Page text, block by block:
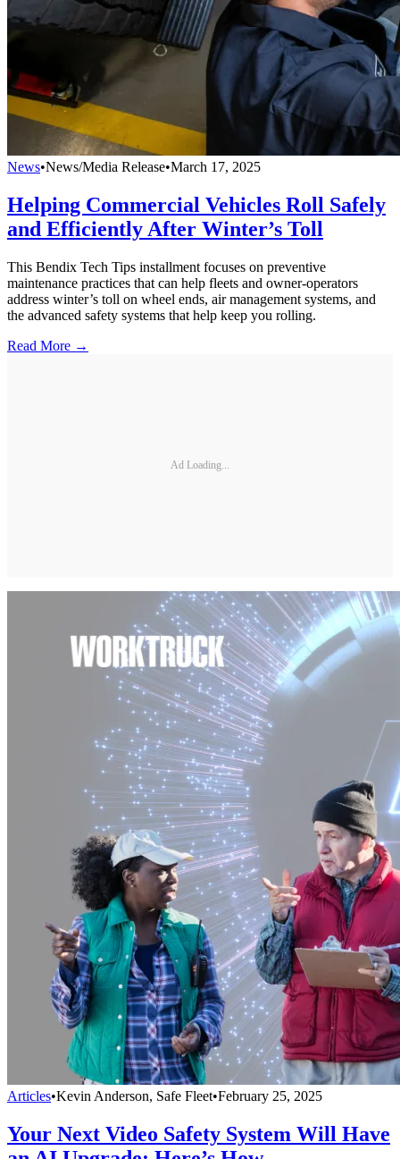
News•News/Media Release•March 17, 2025
Helping Commercial Vehicles Roll Safely
and Efficiently After Winter’s Toll
This Bendix Tech Tips installment focuses on preventive
maintenance practices that can help fleets and owner-operators
address winter’s toll on wheel ends, air management systems, and
the advanced safety systems that help keep you rolling.
Read More →
Ad Loading...
Articles•Kevin Anderson, Safe Fleet•February 25, 2025
Your Next Video Safety System Will Have